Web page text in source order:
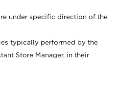
under specific direction of the
typically performed by the
Store Manager, in their